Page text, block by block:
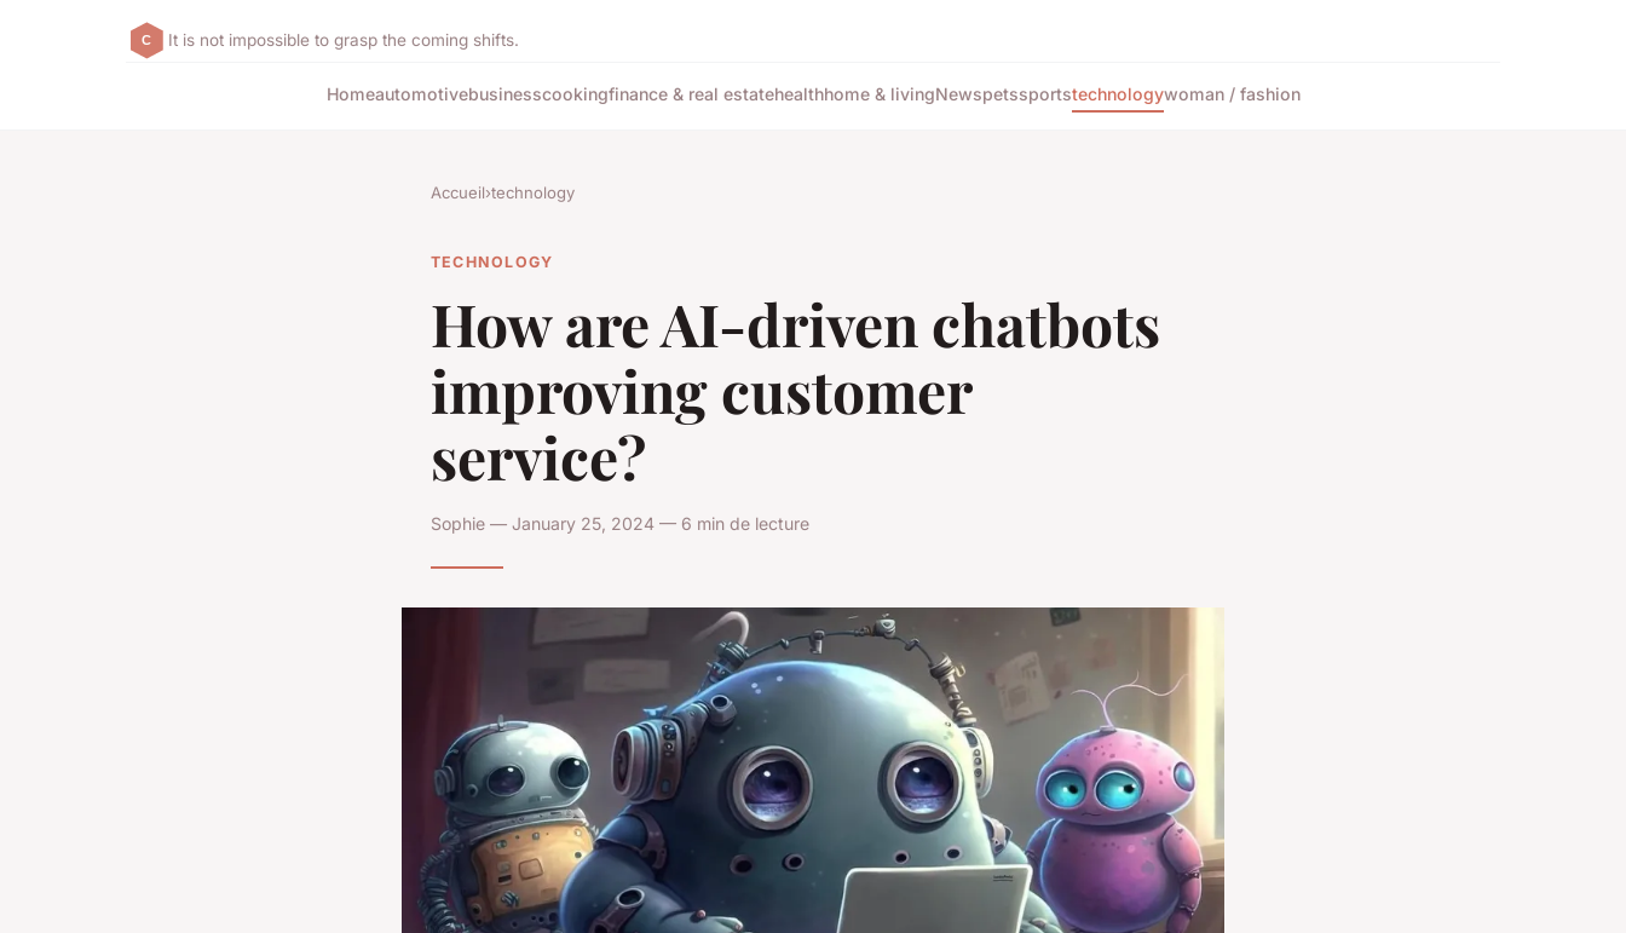
It is not impossible to grasp the coming shifts.
Homeautomotivebusinesscookingfinance & real estatehealthhome & livingNewspetssportstechnologywoman / fashion
Accueil›technology
TECHNOLOGY
How are AI-driven chatbots
improving customer
service?
Sophie — January 25, 2024 — 6 min de lecture